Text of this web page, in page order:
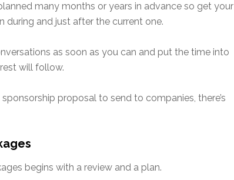
many months or years in advance so get your
during and just after the current one.
as soon as you can and put the time into
will follow.
proposal to send to companies, there’s
begins with a review and a plan.